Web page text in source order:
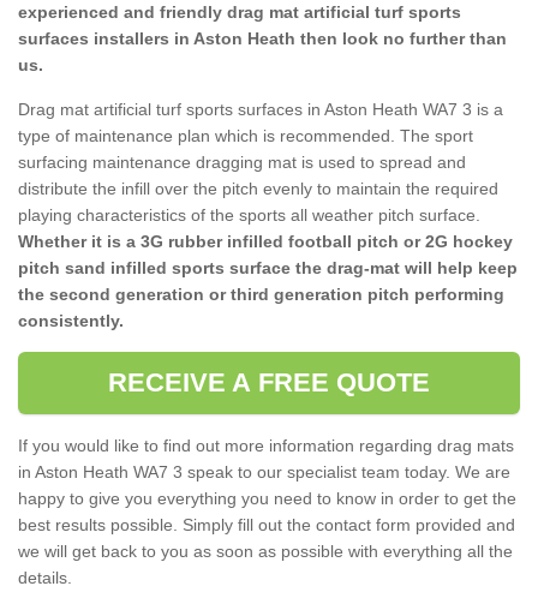
experienced and friendly drag mat artificial turf sports
surfaces installers in Aston Heath then look no further than
us.
Drag mat artificial turf sports surfaces in Aston Heath WA7 3 is a
type of maintenance plan which is recommended. The sport
surfacing maintenance dragging mat is used to spread and
distribute the infill over the pitch evenly to maintain the required
playing characteristics of the sports all weather pitch surface.
Whether it is a 3G rubber infilled football pitch or 2G hockey
pitch sand infilled sports surface the drag-mat will help keep
the second generation or third generation pitch performing
consistently.
RECEIVE A FREE QUOTE
If you would like to find out more information regarding drag mats
in Aston Heath WA7 3 speak to our specialist team today. We are
happy to give you everything you need to know in order to get the
best results possible. Simply fill out the contact form provided and
we will get back to you as soon as possible with everything all the
details.